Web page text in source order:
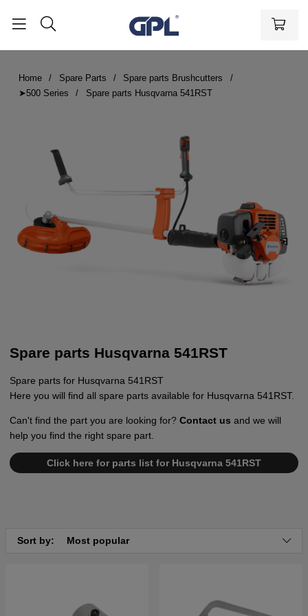
Home Spare Parts
Spare parts Brushcutters
➤500 Series
Spare parts Husqvarna 541RST
Spare parts Husqvarna 541RST
Spare parts for Husqvarna 541RST
Here you will find all spare parts available for Husqvarna 541RST.
Can't find the part you are looking for? Contact us and we will
help you find the right spare part.
Click here for parts list for Husqvarna 541RST
Sort by: Most popular